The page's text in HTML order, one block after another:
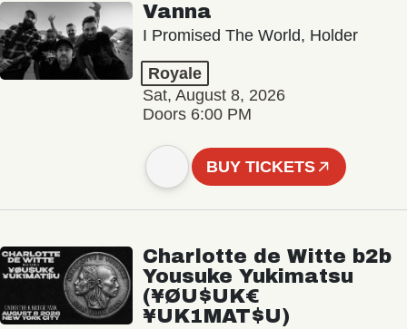
Vanna
I Promised The World, Holder
Royale
Sat, August 8, 2026
Doors 6:00 PM
BUY TICKETS
Charlotte de Witte b2b
Yousuke Yukimatsu
(¥ØU$UK€
¥UK1MAT$U)